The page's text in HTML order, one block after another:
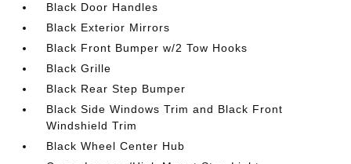
Black Door Handles
Black Exterior Mirrors
Black Front Bumper w/2 Tow Hooks
Black Grille
Black Rear Step Bumper
Black Side Windows Trim and Black Front
Windshield Trim
Black Wheel Center Hub